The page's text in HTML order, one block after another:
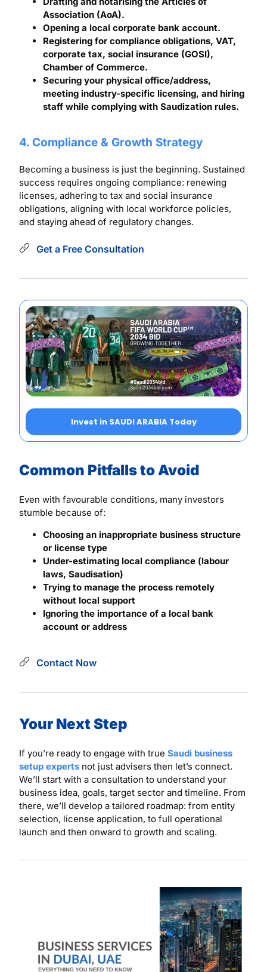
Association (AoA).
Opening a local corporate bank account.
Registering for compliance obligations, VAT,
corporate tax, social insurance (GOSI),
Chamber of Commerce.
Securing your physical office/address,
meeting industry-specific licensing, and hiring
staff while complying with Saudization rules.
4. Compliance & Growth Strategy
Becoming a business is just the beginning. Sustained
success requires ongoing compliance: renewing
licenses, adhering to tax and social insurance
obligations, aligning with local workforce policies,
and staying ahead of regulatory changes.
Get a Free Consultation
Invest in SAUDI ARABIA Today
Common Pitfalls to Avoid
Even with favourable conditions, many investors
stumble because of:
Choosing an inappropriate business structure
or license type
Under-estimating local compliance (labour
laws, Saudisation)
Trying to manage the process remotely
without local support
Ignoring the importance of a local bank
account or address
Contact Now
Your Next Step
If you’re ready to engage with true Saudi business
setup expertsnot just advisers then let’s connect.
We’ll start with a consultation to understand your
business idea, goals, target sector and timeline. From
there, we’ll develop a tailored roadmap: from entity
selection, license application, to full operational
launch and then onward to growth and scaling.